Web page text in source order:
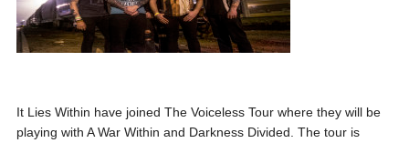
It Lies Within have joined The Voiceless Tour where they will be
playing with A War Within and Darkness Divided. The tour is